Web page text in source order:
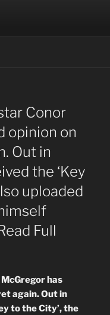
Conor
opinion on
Out in
the ‘Key
uploaded
Full
has
again. Out in
to the City’, the